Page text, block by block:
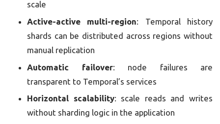
scale
Active-active multi-region: Temporal history
shards can be distributed across regions without
manual replication
Automatic failover: node failures are
transparent to Temporal’s services
Horizontal scalability: scale reads and writes
without sharding logic in the application